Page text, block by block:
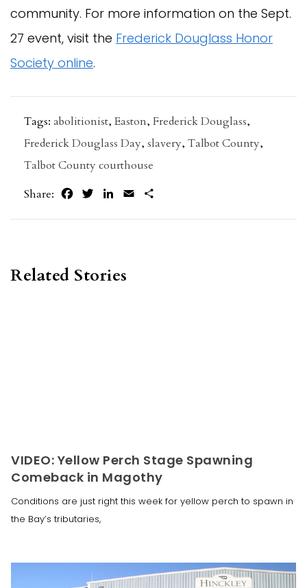
community. For more information on the Sept.
27 event, visit the Frederick Douglass Honor
Society online.
Tags: abolitionist,Easton, Frederick Douglass,
Frederick Douglass Day, slavery, Talbot County,
Talbot County courthouse
Share:
FacebookTwitterLinkedIn
Email
Related Stories
VIDEO: Yellow Perch Stage Spawning
Comeback in Magothy
Conditions are just right this week for yellow perch to spawn in
the Bay’s tributaries,